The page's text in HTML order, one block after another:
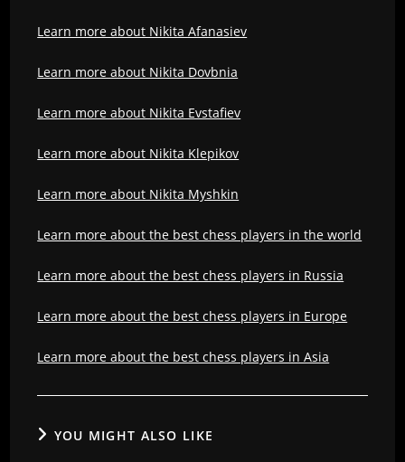
Learn more about Nikita Afanasiev
Learn more about Nikita Dovbnia
Learn more about Nikita Evstafiev
Learn more about Nikita Klepikov
Learn more about Nikita Myshkin
Learn more about the best chess players in the world
Learn more about the best chess players in Russia
Learn more about the best chess players in Europe
Learn more about the best chess players in Asia
YOU MIGHT ALSO LIKE